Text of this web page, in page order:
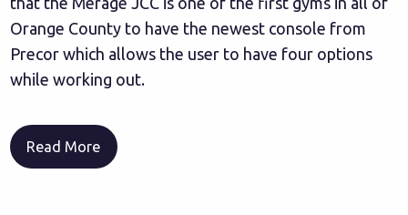
Orange County to have the newest console from
Precor which allows the user to have four options
while working out.
Read More